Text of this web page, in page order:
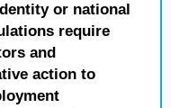
or national
require
and
action to